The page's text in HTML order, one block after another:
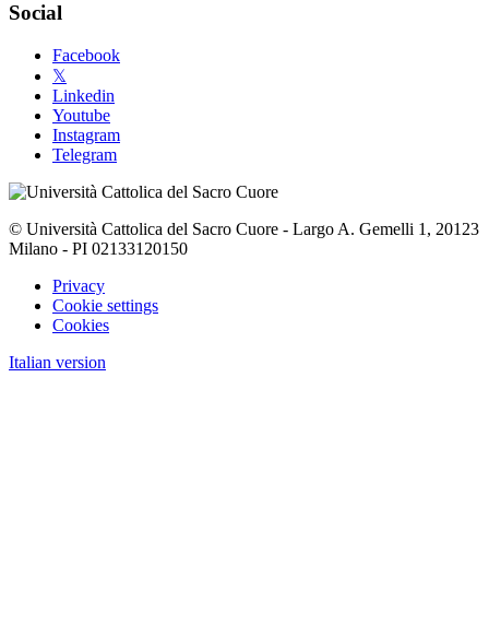
Social
Facebook
𝕏
Linkedin
Youtube
Instagram
Telegram
© Università Cattolica del Sacro Cuore - Largo A. Gemelli 1, 20123
Milano - PI 02133120150
Privacy
Cookie settings
Cookies
Italian version